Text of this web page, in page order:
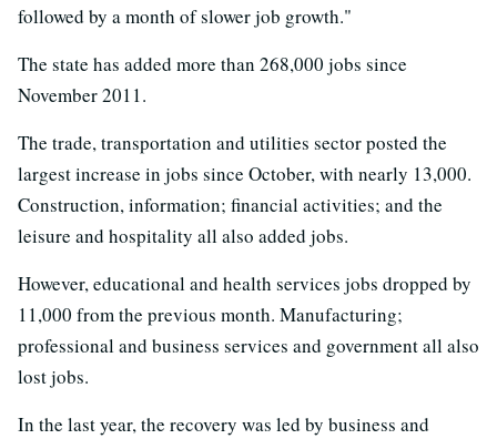
followed by a month of slower job growth."
The state has added more than 268,000 jobs since
November 2011.
The trade, transportation and utilities sector posted the
largest increase in jobs since October, with nearly 13,000.
Construction, information; financial activities; and the
leisure and hospitality all also added jobs.
However, educational and health services jobs dropped by
11,000 from the previous month. Manufacturing;
professional and business services and government all also
lost jobs.
In the last year, the recovery was led by business and